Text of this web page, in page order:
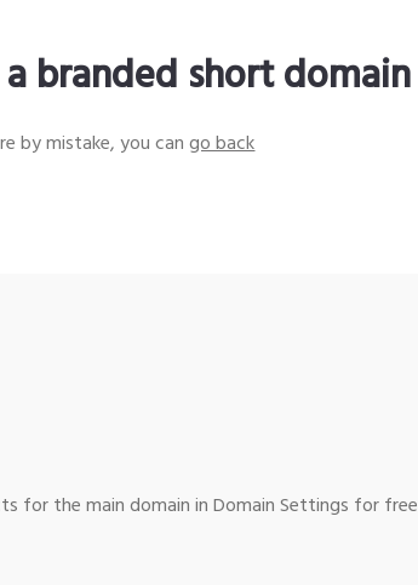
branded short domain
by mistake, you cango back
for the main domain in Domain Settings for free